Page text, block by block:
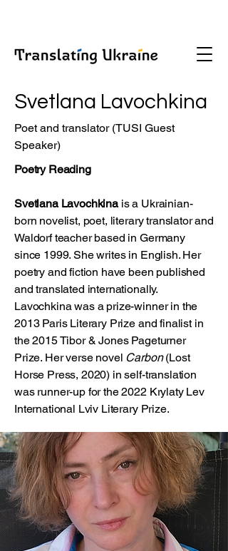
Svetlana Lavochkina
Poet and translator (TUSI Guest
Speaker)
Poetry Reading
Svetlana Lavochkinais a Ukrainian-
born novelist, poet, literary translator and
Waldorf teacher based in Germany
since 1999. She writes in English. Her
poetry and fiction have been published
and translated internationally.
Lavochkina was a prize-winner in the
2013 Paris Literary Prize and finalist in
the 2015 Tibor & Jones Pageturner
Prize. Her verse novel Carbon(Lost
Horse Press, 2020) in self-translation
was runner-up for the 2022 Krylaty Lev
International Lviv Literary Prize.